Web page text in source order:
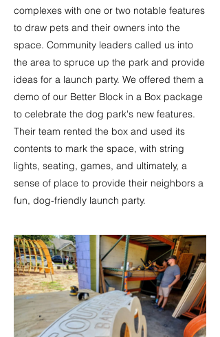
complexes with one or two notable features
to draw pets and their owners into the
space. Community leaders called us into
the area to spruce up the park and provide
ideas for a launch party. We offered them a
demo of our Better Block in a Box package
to celebrate the dog park's new features.
Their team rented the box and used its
contents to mark the space, with string
lights, seating, games, and ultimately, a
sense of place to provide their neighbors a
fun, dog-friendly launch party.